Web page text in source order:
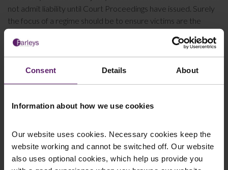
Consent Details About
Information about how we use cookies
Our website uses cookies. Necessary cookies keep the
website working and cannot be switched off. Our website
also uses optional cookies, which help us provide you
not admit liability until Court Proceedings have issued. Surely
the focus of a regime should be to ensure victims are the
deserve?
please do not hesitate to
contact us
. Our experienced
personal injury solicitorscan guide you through the process
basis.
This article is for information only and does not
constitute legal advice. We recommend seeking